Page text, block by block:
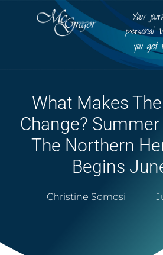
Your
personal.
you get
What Makes
Change?
The Northern
Begins
Christine Somosi